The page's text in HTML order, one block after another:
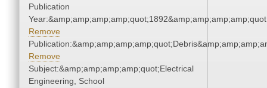
Publication
Remove
Remove
Subject:&amp;amp;amp;amp;quot;Electrical
Engineering, School